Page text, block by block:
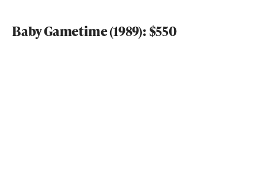
Baby Gametime (1989): $550